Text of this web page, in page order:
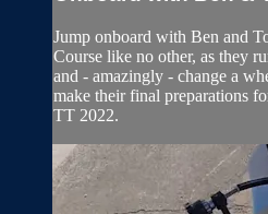
Jump onboard with Ben and
Course like no other, as they
and - amazingly - change a
make their final preparations
TT 2022.